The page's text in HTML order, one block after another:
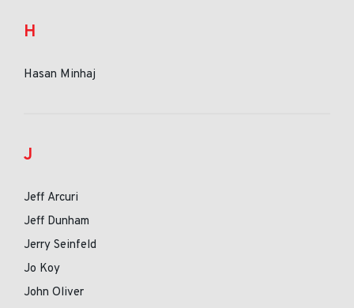
H
Hasan Minhaj
J
Jeff Arcuri
Jeff Dunham
Jerry Seinfeld
Jo Koy
John Oliver